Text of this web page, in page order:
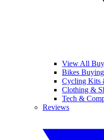
View All
Bikes
Cycling Kits
Clothing &
Tech &
Reviews